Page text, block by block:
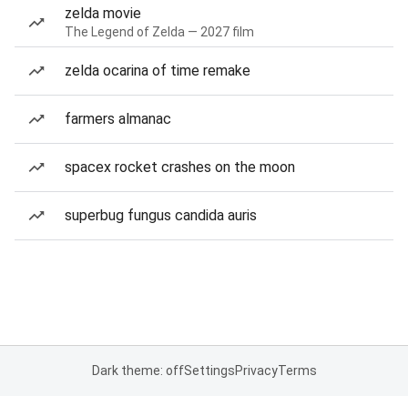
zelda movie
The Legend of Zelda — 2027 film
zelda ocarina of time remake
farmers almanac
spacex rocket crashes on the moon
superbug fungus candida auris
Dark theme: offSettingsPrivacyTerms